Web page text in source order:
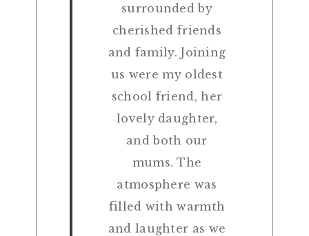
surrounded by
cherished friends
and family. Joining
us were my oldest
school friend, her
lovely daughter,
and both our
mums. The
atmosphere was
filled with warmth
and laughter as we